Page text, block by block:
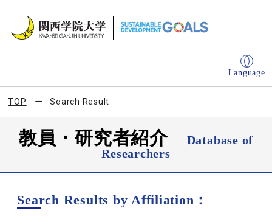
Language
TOP Search Result
教員・研究者紹介
Database of
Researchers
Search Results by Affiliation：